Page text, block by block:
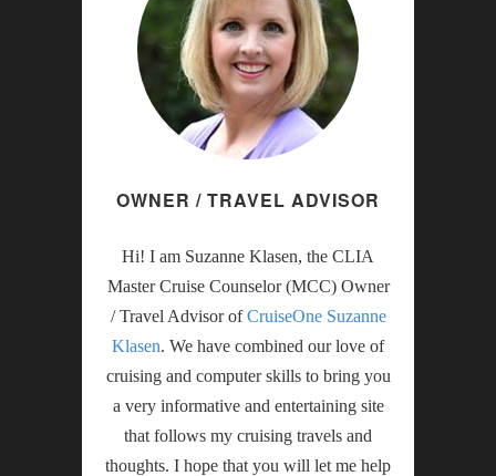
OWNER / TRAVEL ADVISOR
Hi! I am Suzanne Klasen, the CLIA
Master Cruise Counselor (MCC) Owner
/ Travel Advisor ofCruiseOne Suzanne
Klasen. We have combined our love of
cruising and computer skills to bring you
a very informative and entertaining site
that follows my cruising travels and
thoughts. I hope that you will let me help